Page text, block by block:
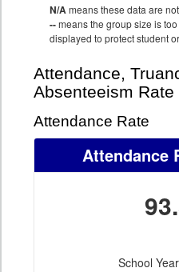
N/Ameans these data are
--means the group size is
displayed to protect student
Attendance,
Absenteeism Rate
Attendance Rate
Attendance
School